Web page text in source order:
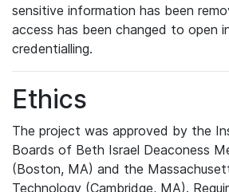
sensitive information has been
access has been changed to open
credentialling.
Ethics
The project was approved by the
Boards of Beth Israel Deaconess
(Boston, MA) and the
Technology (Cambridge, MA).